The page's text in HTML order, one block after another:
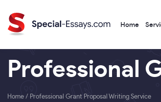
Home
Professional
Home / Professional Grant Proposal Writing Service